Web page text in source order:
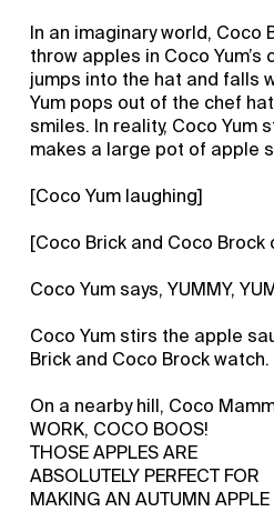
In an imaginary world, Coco
throw apples in Coco Yum’s
jumps into the hat and falls
Yum pops out of the chef
smiles. In reality, Coco Yum
makes a large pot of apple
[Coco Yum laughing]
[Coco Brick and Coco Brock
Coco Yum says, YUMMY,
Coco Yum stirs the apple
Brick and Coco Brock watch.
On a nearby hill, Coco
WORK, COCO BOOS!
THOSE APPLES ARE
ABSOLUTELY PERFECT FOR
MAKING AN AUTUMN APPLE